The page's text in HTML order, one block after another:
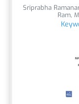
Sriprabha
Ram,